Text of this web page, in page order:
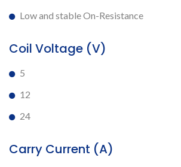
Low and stable On-Resistance
Coil Voltage (V)
5
12
24
Carry Current (A)